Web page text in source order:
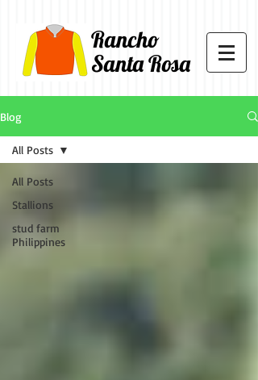
Rancho
Santa Rosa
Blog
All Posts
Stallions
stud farm
Philippines
All Posts